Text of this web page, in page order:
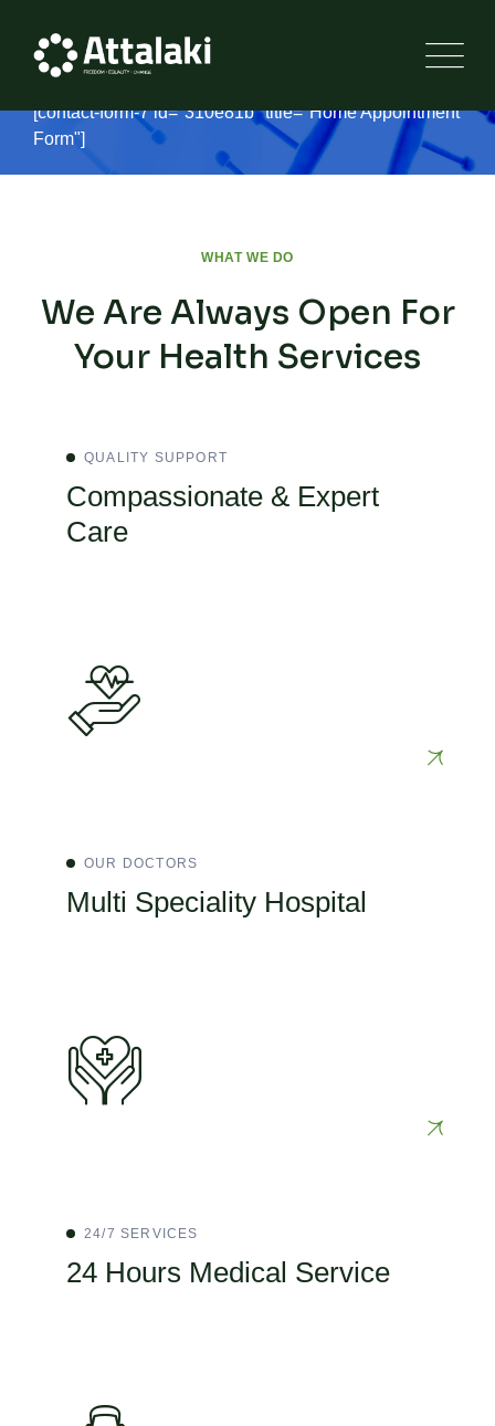
Make an appointment
[contact-form-7 id="310e81b" title="Home Appointment
Form"]
WHAT WE DO
We Are Always Open For
Your Health Services
QUALITY SUPPORT
Compassionate & Expert
Care
OUR DOCTORS
Multi Speciality Hospital
24/7 SERVICES
24 Hours Medical Service